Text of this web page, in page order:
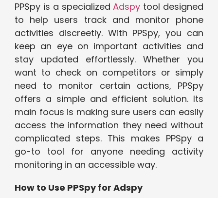
PPSpy is a specializedAdspy tool designed
to help users track and monitor phone
activities discreetly. With PPSpy, you can
keep an eye on important activities and
stay updated effortlessly. Whether you
want to check on competitors or simply
need to monitor certain actions, PPSpy
offers a simple and efficient solution. Its
main focus is making sure users can easily
access the information they need without
complicated steps. This makes PPSpy a
go-to tool for anyone needing activity
monitoring in an accessible way.
How to Use PPSpy for Adspy